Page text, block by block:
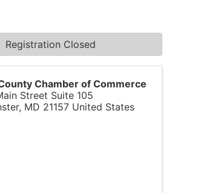
Chamber of Commerce
Street Suite 105
, MD 21157 United States
Registration Closed